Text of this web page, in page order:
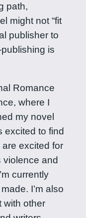
path,
might not “fit
publisher to
is
Romance
where I
my novel
excited to find
excited for
and
currently
I’m also
with other